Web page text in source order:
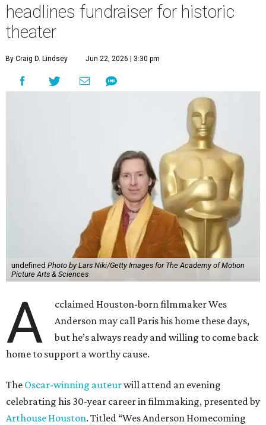
headlines fundraiser for historic
theater
By Craig D. Lindsey Jun 22, 2026 | 3:30 pm
undefined Photo by Lars Niki/Getty Images for The Academy of Motion
Picture Arts & Sciences
A
cclaimed Houston-born filmmaker Wes
Anderson may call Paris his home these days,
but he’s always ready and willing to come back
home to support a worthy cause.
The Oscar-winning auteurwill attend an evening
celebrating his 30-year career in filmmaking, presented by
Arthouse Houston. Titled “Wes Anderson Homecoming